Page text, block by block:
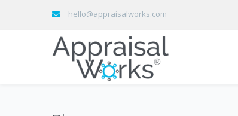
hello@appraisalworks.com